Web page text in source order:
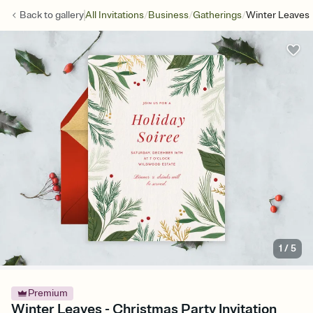
Back togalleryAll Invitations/Business/Gatherings/Winter Leaves
1 /5
Premium
Winter Leaves - Christmas Party Invitation